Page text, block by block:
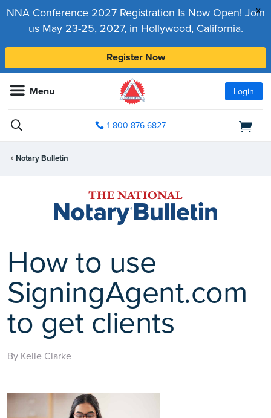
x
NNA Conference 2027 Registration Is Now Open! Join
us May 23-25, 2027, in Hollywood, California.
Register Now
Menu Login
1-800-876-6827
Notary Bulletin
How to use
SigningAgent.com
to get clients
By Kelle Clarke